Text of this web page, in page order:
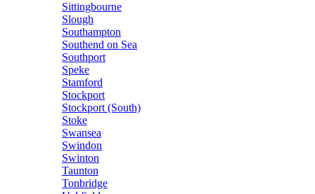
Sittingbourne
Slough
Southampton
Southend on Sea
Southport
Speke
Stamford
Stockport
Stockport (South)
Stoke
Swansea
Swindon
Swinton
Taunton
Tonbridge